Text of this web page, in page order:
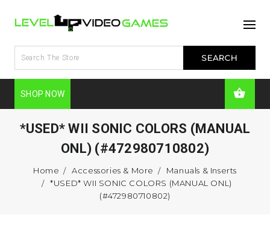
SHOP NOW
*USED* WII SONIC COLORS (MANUAL
ONL) (#472980710802)
Home Accessories & More
Manuals & Inserts
*USED* WII SONIC COLORS (MANUAL ONL)
(#472980710802)